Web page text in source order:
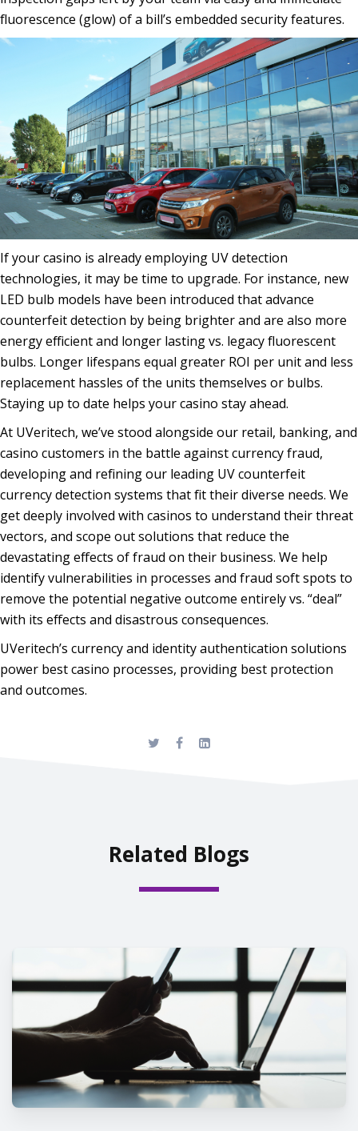
fluorescence (glow) of a bill’s embedded security features.
If your casino is already employing UV detection
technologies, it may be time to upgrade. For instance, new
LED bulb models have been introduced that advance
counterfeit detection by being brighter and are also more
energy efficient and longer lasting vs. legacy fluorescent
bulbs. Longer lifespans equal greater ROI per unit and less
replacement hassles of the units themselves or bulbs.
Staying up to date helps your casino stay ahead.
At UVeritech, we’ve stood alongside our retail, banking, and
casino customers in the battle against currency fraud,
developing and refining our leading UV counterfeit
currency detection systems that fit their diverse needs. We
get deeply involved with casinos to understand their threat
vectors, and scope out solutions that reduce the
devastating effects of fraud on their business. We help
identify vulnerabilities in processes and fraud soft spots to
remove the potential negative outcome entirely vs. “deal”
with its effects and disastrous consequences.
UVeritech’s currency and identity authentication solutions
power best casino processes, providing best protection
and outcomes.
Related Blogs